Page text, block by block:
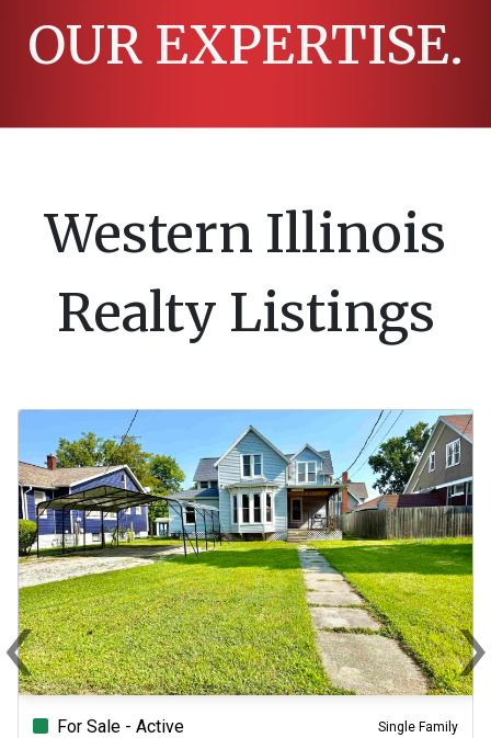
OUR EXPERTISE.
Western Illinois
Realty Listings
For Sale - Active Single Family
‹Previous ›